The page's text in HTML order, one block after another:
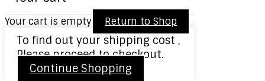
Your cart is empty Return to Shop
To find out your shipping cost ,
Please proceed to checkout.
Continue Shopping